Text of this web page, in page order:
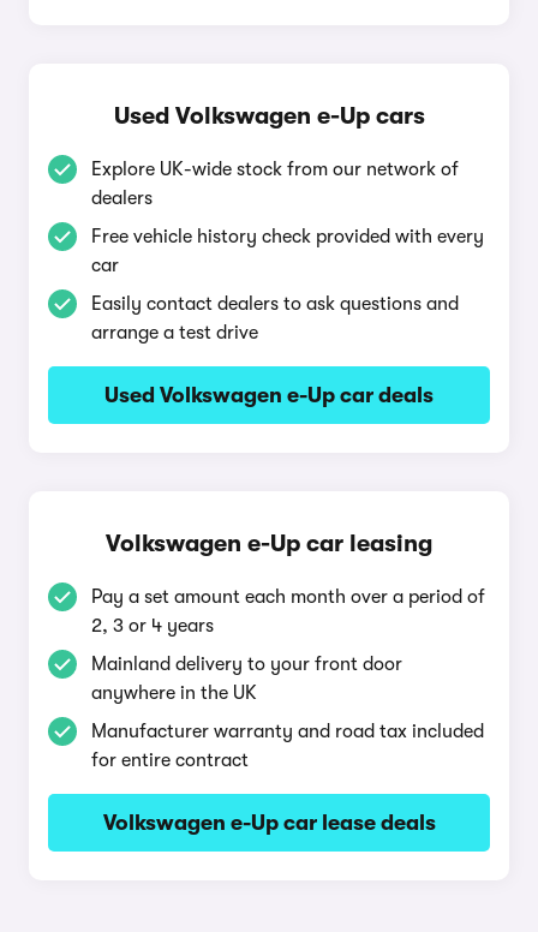
Used Volkswagen e-Up cars
Explore UK-wide stock from our network of
dealers
Free vehicle history check provided with every
car
Easily contact dealers to ask questions and
arrange a test drive
Used Volkswagen e-Up car deals
Volkswagen e-Up car leasing
Pay a set amount each month over a period of
2, 3 or 4 years
Mainland delivery to your front door
anywhere in the UK
Manufacturer warranty and road tax included
for entire contract
Volkswagen e-Up car lease deals